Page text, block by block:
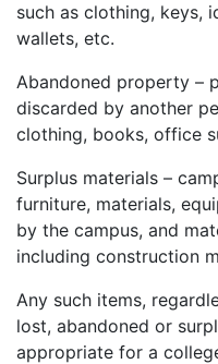
such as clothing, keys,
wallets, etc.
Abandoned property –
discarded by another
clothing, books, office
Surplus materials –
furniture, materials,
by the campus, and
including construction
Any such items,
lost, abandoned or
appropriate for a